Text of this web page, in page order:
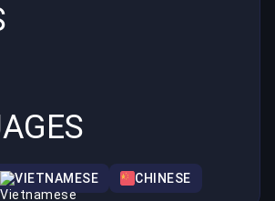
VIETNAMESE CHINESE